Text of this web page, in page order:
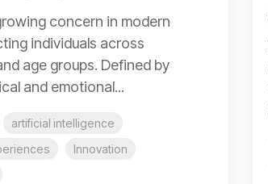
concern in modern
individuals across
age groups. Defined by
and emotional...
artificial intelligence
Innovation